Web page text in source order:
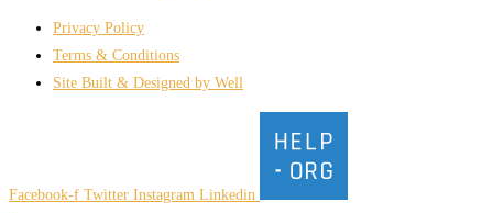
Privacy Policy
Terms & Conditions
Site Built & Designed by Well
Facebook-f Twitter Instagram Linkedin